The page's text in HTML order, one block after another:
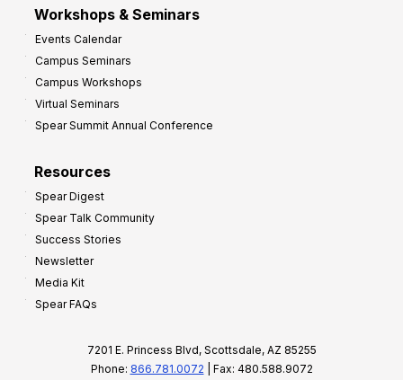
Workshops & Seminars
Events Calendar
Campus Seminars
Campus Workshops
Virtual Seminars
Spear Summit Annual Conference
Resources
Spear Digest
Spear Talk Community
Success Stories
Newsletter
Media Kit
Spear FAQs
7201 E. Princess Blvd, Scottsdale, AZ 85255
Phone: 866.781.0072 | Fax: 480.588.9072